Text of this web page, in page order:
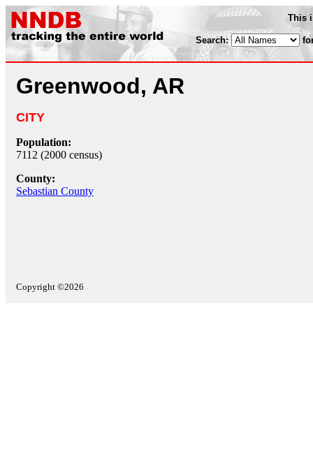
This
Search:
Greenwood, AR
CITY
Population:
7112 (2000 census)
County:
Sebastian County
Copyright ©2026